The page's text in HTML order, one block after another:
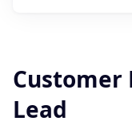
Customer
Lead